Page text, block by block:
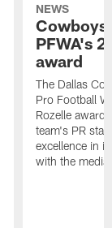
NEWS
Cowboys
PFWA's
award
The Dallas
Pro Football
Rozelle
team's PR
excellence in
with the media.